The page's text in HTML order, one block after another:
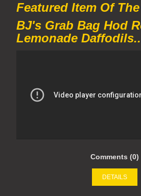
Featured Item Of
BJ's Grab Bag Hod
Lemonade Daffodils..
Comments (0)
DETAILS